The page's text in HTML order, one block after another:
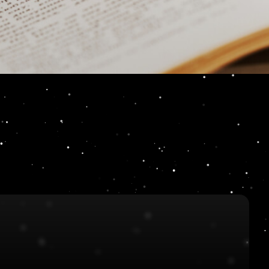
characters?